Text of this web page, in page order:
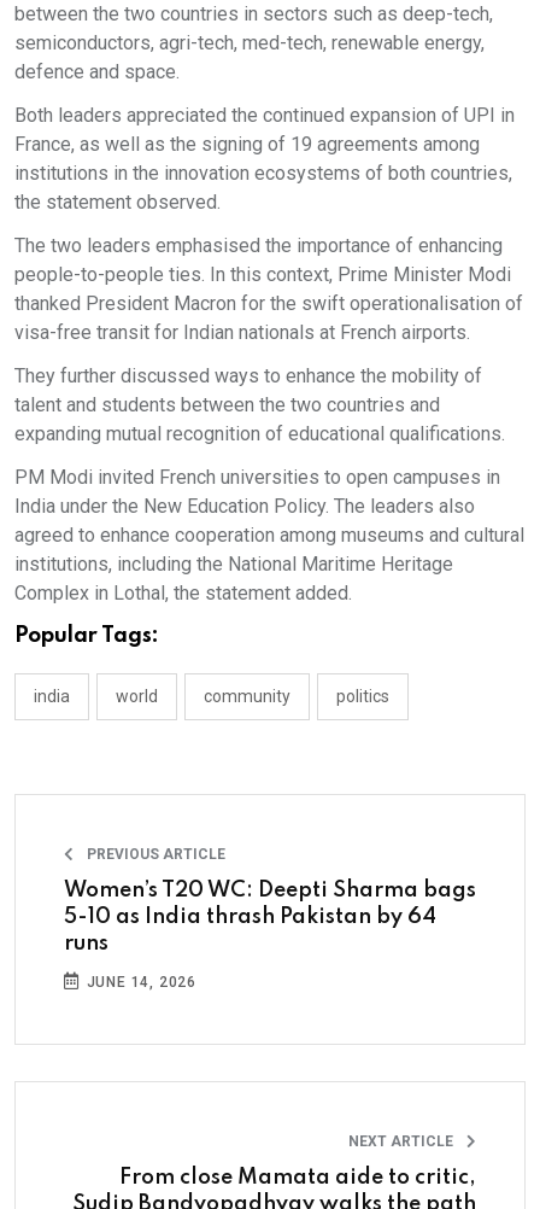
between the two countries in sectors such as deep-tech,
semiconductors, agri-tech, med-tech, renewable energy,
defence and space.
Both leaders appreciated the continued expansion of UPI in
France, as well as the signing of 19 agreements among
institutions in the innovation ecosystems of both countries,
the statement observed.
The two leaders emphasised the importance of enhancing
people-to-people ties. In this context, Prime Minister Modi
thanked President Macron for the swift operationalisation of
visa-free transit for Indian nationals at French airports.
They further discussed ways to enhance the mobility of
talent and students between the two countries and
expanding mutual recognition of educational qualifications.
PM Modi invited French universities to open campuses in
India under the New Education Policy. The leaders also
agreed to enhance cooperation among museums and cultural
institutions, including the National Maritime Heritage
Complex in Lothal, the statement added.
Popular Tags:
india world community politics
PREVIOUS ARTICLE
Women’s T20 WC: Deepti Sharma bags
5-10 as India thrash Pakistan by 64
runs
JUNE 14, 2026
NEXT ARTICLE
From close Mamata aide to critic,
Sudip Bandyopadhyay walks the path